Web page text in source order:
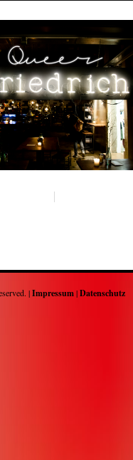
|Impressum|Datenschutz